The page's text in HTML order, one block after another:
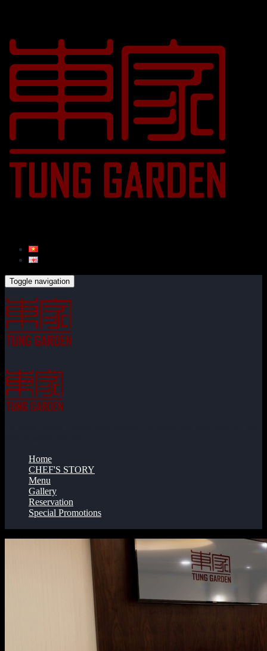
Toggle navigation
Home
CHEF'S STORY
Menu
Gallery
Reservation
Special Promotions